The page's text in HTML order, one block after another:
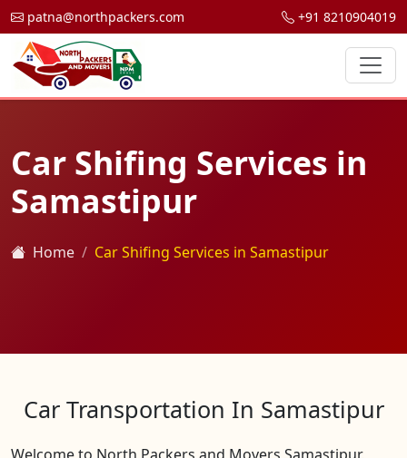
patna@northpackers.com +91 8210904019
Car Shifing Services in
Samastipur
Home Car Shifing Services in Samastipur
Car Transportation In Samastipur